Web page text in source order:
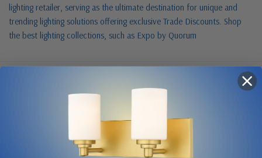
lighting retailer, serving as the ultimate destination for unique and
trending lighting solutions offering exclusive Trade Discounts. Shop
the best lighting collections, such as Expo by Quorum
Size & Placement At A Glance